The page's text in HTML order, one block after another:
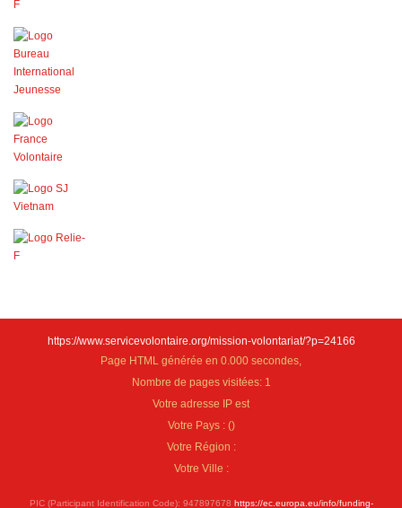
https://www.servicevolontaire.org/mission-volontariat/?p=24166
Page HTML générée en 0.000 secondes,
Nombre de pages visitées: 1
Votre adresse IP est
Votre Pays : ()
Votre Région :
Votre Ville :
PIC (Participant Identification Code): 947897678 https://ec.europa.eu/info/funding-